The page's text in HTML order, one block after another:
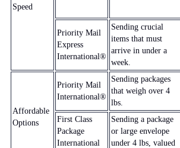
Speed
Priority Mail
Express
International®
Sending crucial
items that must
arrive in under a
week.
Affordable
Options
Priority Mail
International®
Sending packages
that weigh over 4
lbs.
First Class
Package
International
Sending a package
or large envelope
under 4 lbs, valued